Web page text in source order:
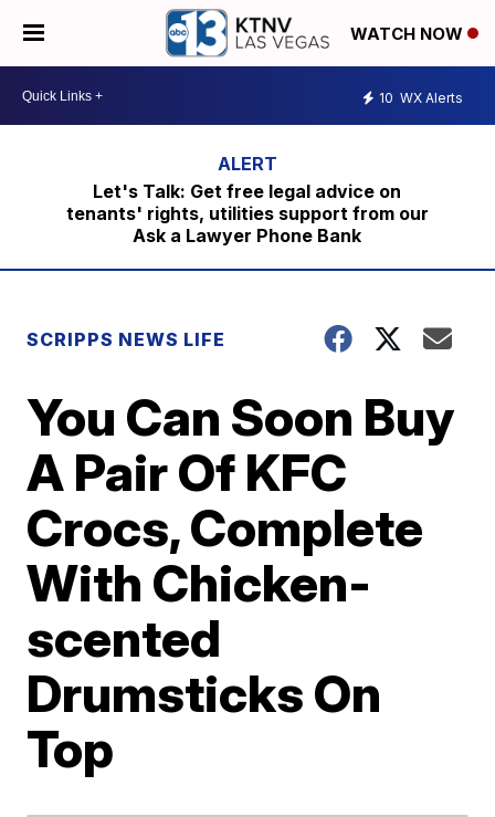
WATCH NOW
10 WX Alerts
Let's Talk: Get free legal advice on
tenants' rights, utilities support from our
Ask a Lawyer Phone Bank
SCRIPPS NEWS LIFE
You Can Soon Buy
A Pair Of KFC
Crocs, Complete
With Chicken-
scented
Drumsticks On
Top